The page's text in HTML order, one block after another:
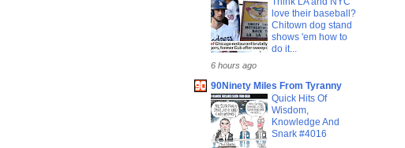
love their baseball?
Chitown dog stand
shows 'em how to
do it...
6 hours ago
90Ninety Miles From Tyranny
Quick Hits Of
Wisdom,
Knowledge And
Snark #4016